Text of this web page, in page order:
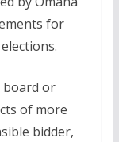
for
board or
of more
bidder,